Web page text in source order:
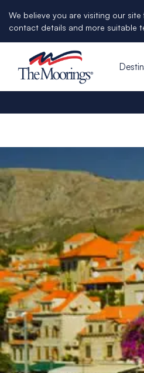
We believe you are visiting our
contact details and more suitable